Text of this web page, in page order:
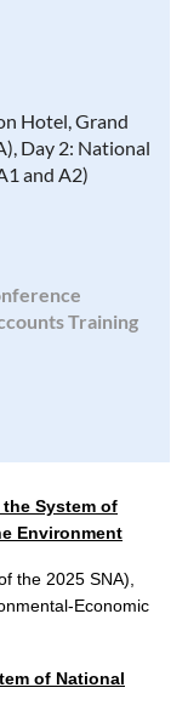
Hotel, Grand
Day 2: National
and A2)
Training
System of
Environment
the 2025 SNA),
Economic
of National